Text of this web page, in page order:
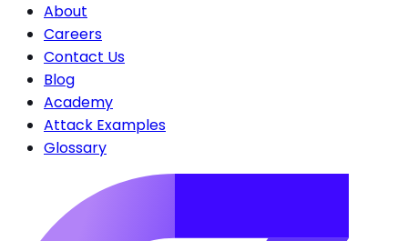
About
Careers
Contact Us
Blog
Academy
Attack Examples
Glossary